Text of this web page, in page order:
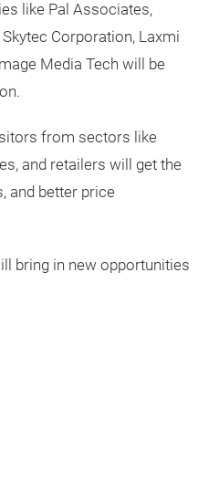
like Pal Associates,
Corporation, Laxmi
Media Tech will be
from sectors like
and retailers will get the
and better price
bring in new opportunities